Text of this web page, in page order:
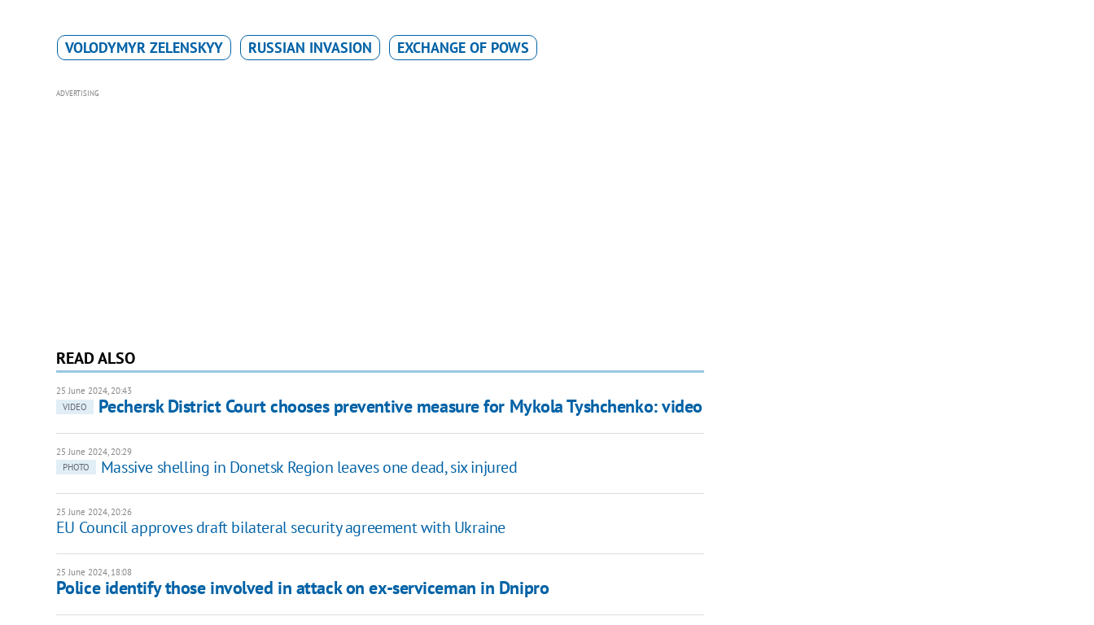
VOLODYMYR ZELENSKYY RUSSIAN INVASION EXCHANGE OF POWS
ADVERTISING
READ ALSO
25 June 2024, 20:43
VIDEO
Pechersk District Court chooses preventive measure for Mykola Tyshchenko: video
25 June 2024, 20:29
PHOTO
Massive shelling in Donetsk Region leaves one dead, six injured
25 June 2024, 20:26
EU Council approves draft bilateral security agreement with Ukraine
25 June 2024, 18:08
Police identify those involved in attack on ex-serviceman in Dnipro